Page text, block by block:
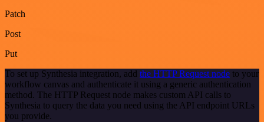
Patch
Post
Put
To set up Synthesia integration, add the HTTP Request node to your
workflow canvas and authenticate it using a generic authentication
method. The HTTP Request node makes custom API calls to
Synthesia to query the data you need using the API endpoint URLs
you provide.